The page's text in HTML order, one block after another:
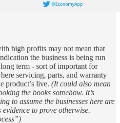
high profits may not mean that
the business is being run
term - sort of important for
servicing, parts, and warranty
product’s live. (It could also mean
the books somehow. It’s
to assume the businesses here are
to prove otherwise.